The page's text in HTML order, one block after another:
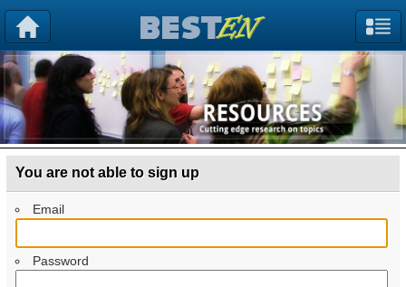
You are not able to sign up
Email
Password